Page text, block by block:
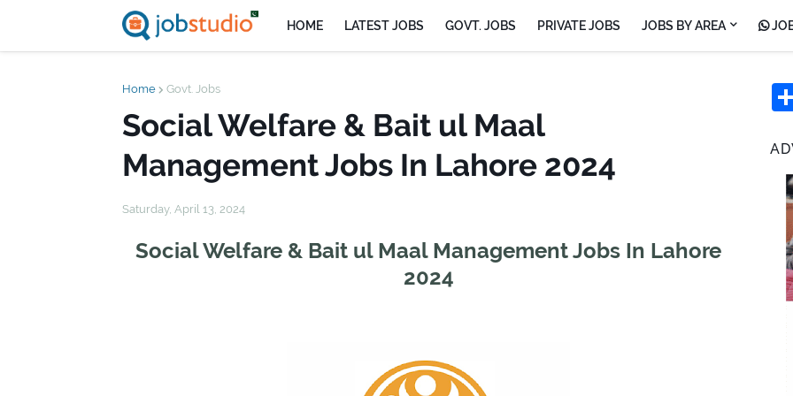
HOME LATEST JOBS GOVT. JOBS PRIVATE JOBS JOBS BY AREA
Home Govt. Jobs
Social Welfare & Bait ul Maal
Management Jobs In Lahore 2024
Saturday, April 13, 2024
Social Welfare & Bait ul Maal Management Jobs In Lahore
2024